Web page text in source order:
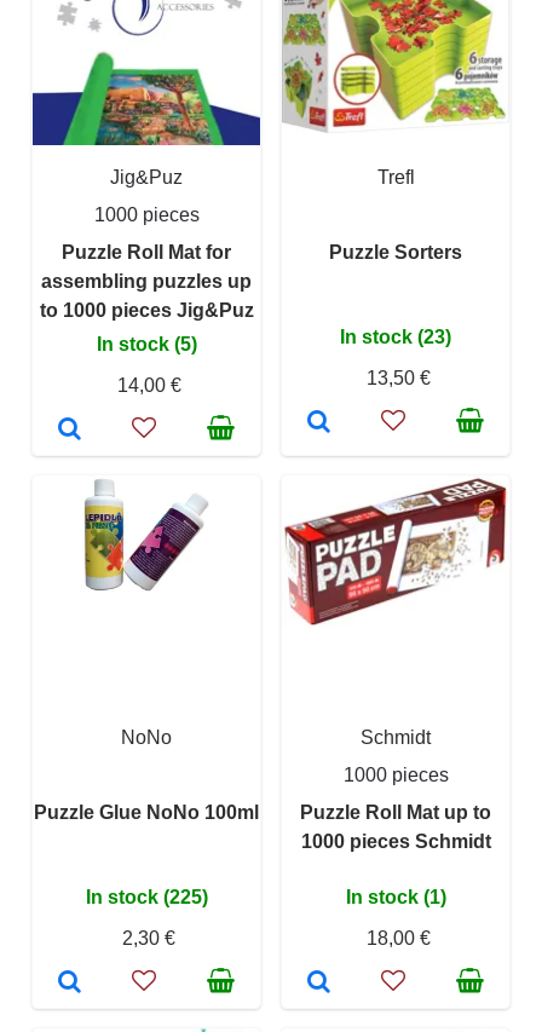
Jig&Puz
1000 pieces
Puzzle Roll Mat for
assembling puzzles up
to 1000 pieces Jig&Puz
In stock (5)
14,00 €
Trefl
Puzzle Sorters
In stock (23)
13,50 €
NoNo
Puzzle Glue NoNo 100ml
In stock (225)
2,30 €
Schmidt
1000 pieces
Puzzle Roll Mat up to
1000 pieces Schmidt
In stock (1)
18,00 €